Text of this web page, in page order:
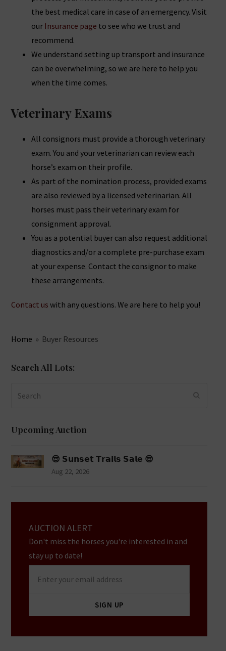
the best medical care in case of an emergency. Visit
our Insurance page to see who we trust and
recommend.
We understand setting up transport and insurance
can be overwhelming, so we are here to help you
when the time comes.
Veterinary Exams
All consignors must provide a thorough veterinary
exam. You and your veterinarian can review each
horse’s exam on their profile.
As part of the nomination process, provided exams
are also reviewed by a licensed veterinarian. All
horses must pass their veterinary exam for
consignment approval.
You as a potential buyer can also request additional
diagnostics and/or a complete pre-purchase exam
at your expense. Contact the consignor to make
these arrangements.
Contact us with any questions. We are here to help you!
Home » Buyer Resources
Search All Lots:
Upcoming Auction
😎 𝗦𝘂𝗻𝘀𝗲𝘁 𝗧𝗿𝗮𝗶𝗹𝘀 𝗦𝗮𝗹𝗲 😎
Aug 22, 2026
AUCTION ALERT
Don't miss the horses you're interested in and
stay up to date!
address
SIGN UP